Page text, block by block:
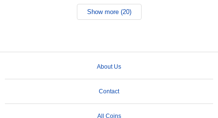
Show more (20)
About Us
Contact
All Coins